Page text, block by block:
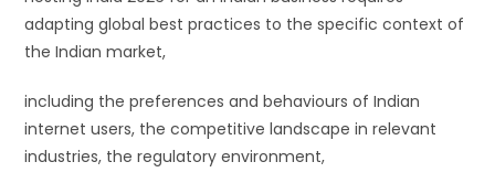
adapting global best practices to the specific context of
the Indian market,
including the preferences and behaviours of Indian
internet users, the competitive landscape in relevant
industries, the regulatory environment,